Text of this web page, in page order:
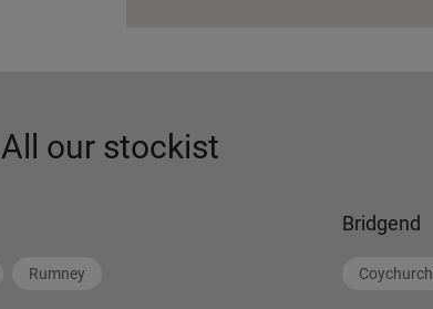
All our stockist
Rumney
Bridgend
Coychurch